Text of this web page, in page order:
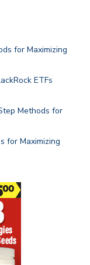
for Maximizing
ETFs
Methods for
for Maximizing